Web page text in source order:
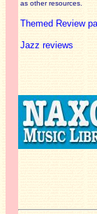
as other resources.
Themed Review
Jazz reviews